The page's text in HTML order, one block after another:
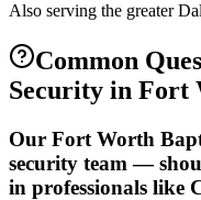
Also serving the greater
Common
Security in Fort
Our Fort Worth
security team —
in professionals like